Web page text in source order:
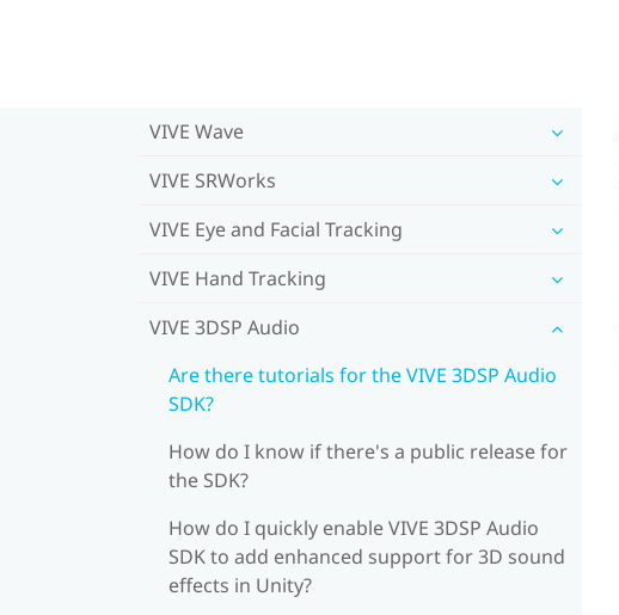
VIVE Wave
VIVE SRWorks
VIVE Eye and Facial Tracking
VIVE Hand Tracking
VIVE 3DSP Audio
Are there tutorials for the VIVE 3DSP Audio
SDK?
How do I know if there's a public release for
the SDK?
How do I quickly enable VIVE 3DSP Audio
SDK to add enhanced support for 3D sound
effects in Unity?